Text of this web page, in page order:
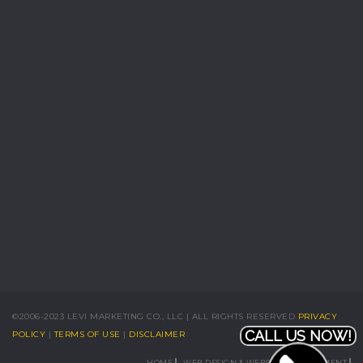
©2006-2023 LEVI MARKETING CO., LLC | ALL RIGHTS RESERVED PRIVACY
POLICY |TERMS OF USE | DISCLAIMER CALL US NOW!